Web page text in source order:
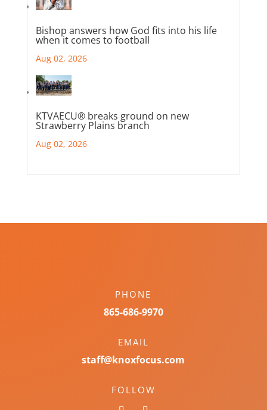
Bishop answers how God fits into his life
when it comes to football
Aug 02, 2026
KTVAECU® breaks ground on new
Strawberry Plains branch
Aug 02, 2026
PHONE
865-686-9970
EMAIL
staff@knoxfocus.com
FOLLOW